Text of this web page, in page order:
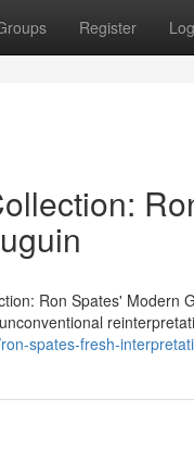
Register
Ron Spates' Modern
spates-fresh-